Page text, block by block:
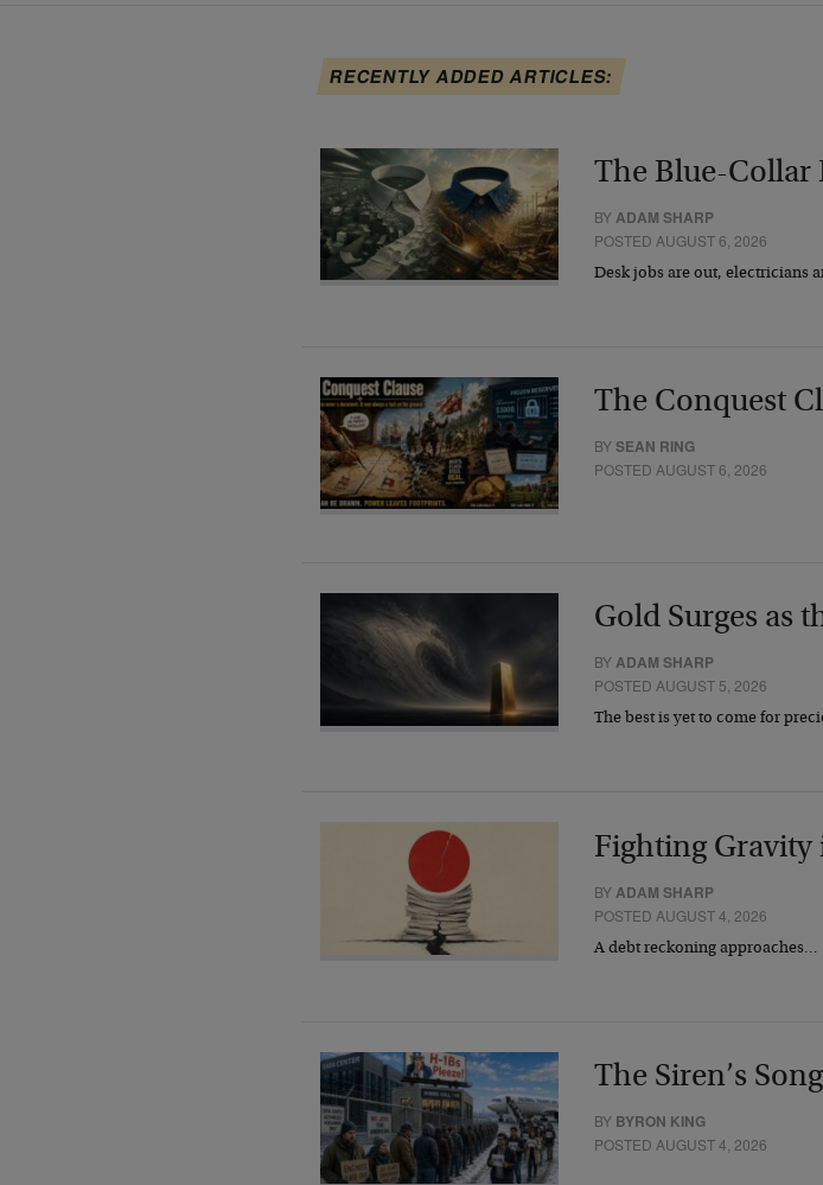
RECENTLY ADDED ARTICLES:
The Blue-Collar
BYADAM SHARP
POSTED AUGUST 6, 2026
Desk jobs are out, electricians
The Conquest
BYSEAN RING
POSTED AUGUST 6, 2026
Gold Surges as
BYADAM SHARP
POSTED AUGUST 5, 2026
The best is yet to come for
Fighting Gravity
BYADAM SHARP
POSTED AUGUST 4, 2026
A debt reckoning approaches…
The Siren’s
BY BYRON KING
POSTED AUGUST 4, 2026